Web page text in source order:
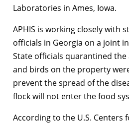
Laboratories in Ames, Iowa.
APHIS is working closely with
officials in Georgia on a joint
State officials quarantined
and birds on the property
prevent the spread of the
flock will not enter the food
According to the U.S. Centers